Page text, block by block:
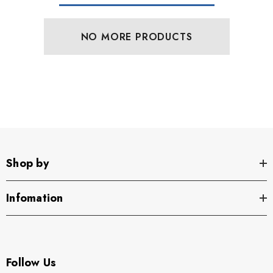
NO MORE PRODUCTS
Shop by
Infomation
Follow Us